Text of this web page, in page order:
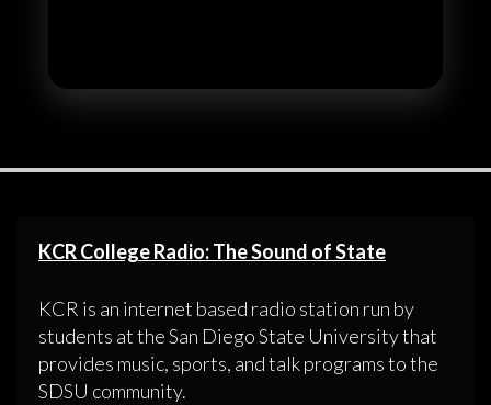
KCR College Radio: The Sound of State
KCR is an internet based radio station run by
students at the San Diego State University that
provides music, sports, and talk programs to the
SDSU community.